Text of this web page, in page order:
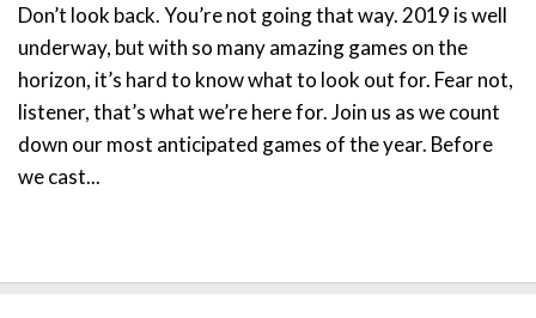
Don’t look back. You’re not going that way. 2019 is well
underway, but with so many amazing games on the
horizon, it’s hard to know what to look out for. Fear not,
listener, that’s what we’re here for. Join us as we count
down our most anticipated games of the year. Before
we cast...